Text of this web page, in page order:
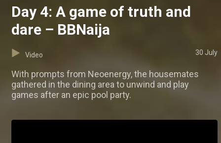
Day 4: A game of truth and
dare – BBNaija
Video 30 July
With prompts from Neoenergy, the housemates
gathered in the dining area to unwind and play
games after an epic pool party.